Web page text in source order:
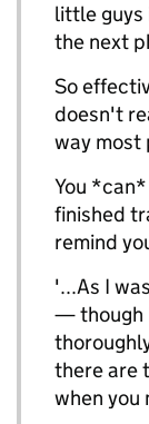
little guys
the next
So
doesn't
way most
You
finished
remind
'...As I
— though
there are
when